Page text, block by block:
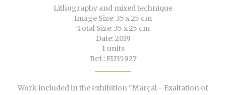
Lithography and mixed technique
Image Size: 35 x 25 cm
Total Size: 35 x 25 cm
Date: 2019
1 units
Ref.: EU35927
Work included in the exhibition "Marçal - Exaltation of